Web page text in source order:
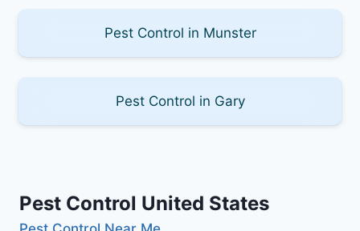
Pest Control in Munster
Pest Control in Gary
Pest Control United States